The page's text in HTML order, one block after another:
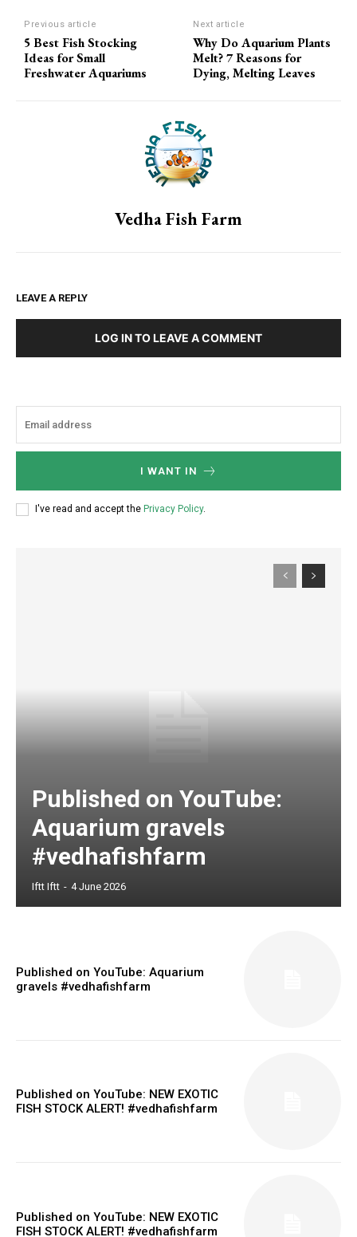
Previous article
5 Best Fish Stocking
Ideas for Small
Freshwater Aquariums
Next article
Why Do Aquarium Plants
Melt? 7 Reasons for
Dying, Melting Leaves
Vedha Fish Farm
LEAVE A REPLY
LOG IN TO LEAVE A COMMENT
I WANT IN
I've read and accept the Privacy Policy.
Published on YouTube:
Aquarium gravels
#vedhafishfarm
Iftt Iftt - 4 June 2026
Published on YouTube: Aquarium
gravels #vedhafishfarm
Published on YouTube: NEW EXOTIC
FISH STOCK ALERT! #vedhafishfarm
Published on YouTube: NEW EXOTIC
FISH STOCK ALERT! #vedhafishfarm